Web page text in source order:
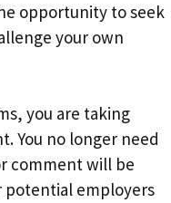
opportunity to seek
your own
you are taking
You no longer need
comment will be
potential employers